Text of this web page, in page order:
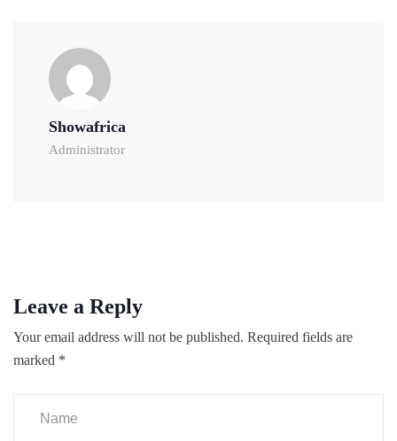
Showafrica
Administrator
Leave a Reply
Your email address will not be published. Required fields are
marked *